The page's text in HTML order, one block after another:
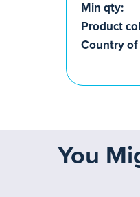
Min qty:
Product
Country of
You